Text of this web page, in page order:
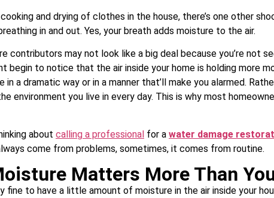
and drying of clothes in the house, there’s one other
in and out. Yes, your breath adds moisture to the air.
contributors may not look like a big deal because you’re not
begin to notice that the air inside your home is holding more
a dramatic way or in a manner that’ll make you alarmed.
environment you live in every day. This is why most
about calling a professional for a water damage
come from problems, sometimes, it comes from routine.
Matters More Than
fine to have a little amount of moisture in the air inside your